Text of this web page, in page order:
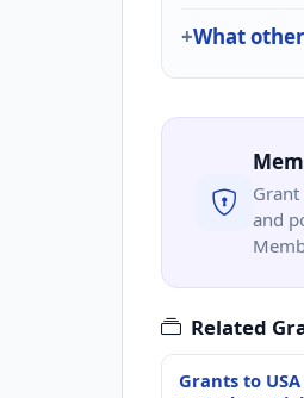
What
and
Related
Grants to